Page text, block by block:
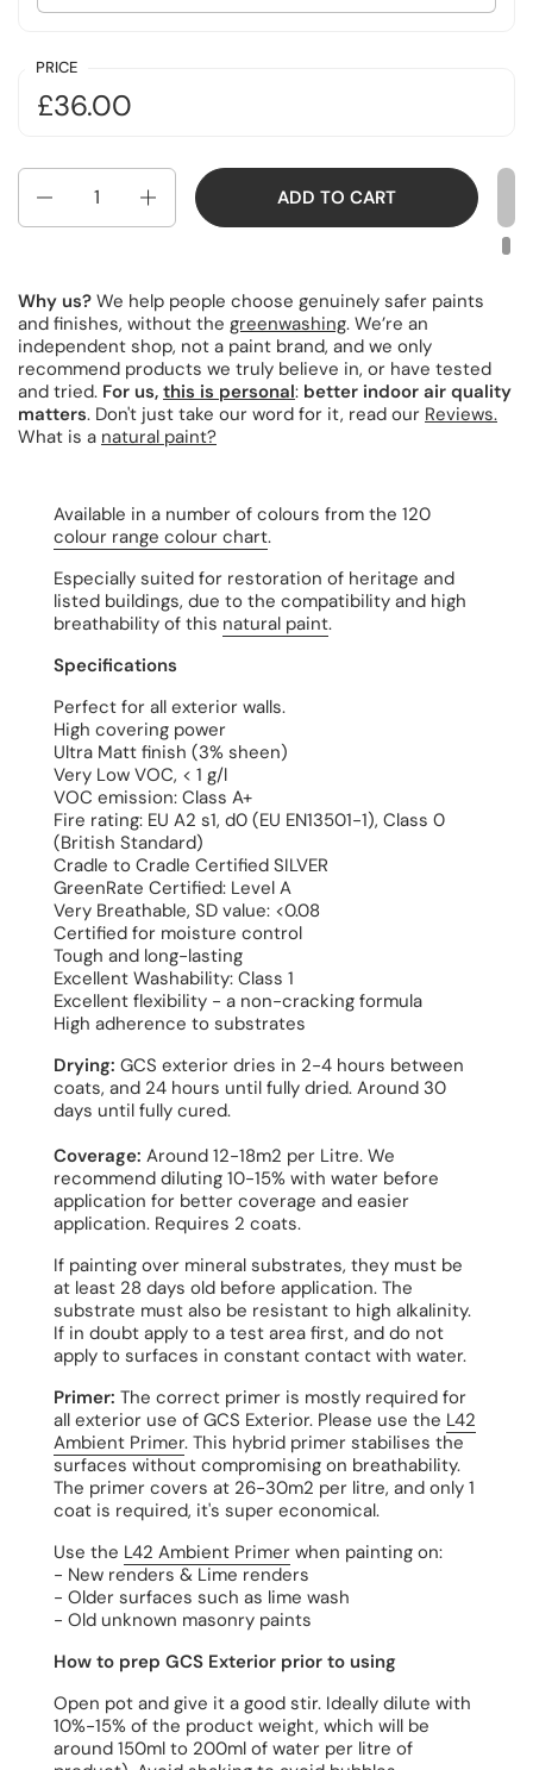
PRICE
£36.00
Quantity
ADD TO CART
Why us? We help people choose genuinely safer paints
and finishes, without the greenwashing. We’re an
independent shop, not a paint brand, and we only
recommend products we truly believe in, or have tested
and tried. For us, this is personal: better indoor air quality
matters. Don't just take our word for it, read our Reviews.
What is a natural paint?
Available in a number of colours from the 120
colour range colour chart.
Especially suited for restoration of heritage and
listed buildings, due to the compatibility and high
breathability of this natural paint.
Specifications
Perfect for all exterior walls.
High covering power
Ultra Matt finish (3% sheen)
Very Low VOC, < 1 g/l
VOC emission: Class A+
Fire rating: EU A2 s1, d0 (EU EN13501-1), Class 0
(British Standard)
Cradle to Cradle Certified SILVER
GreenRate Certified: Level A
Very Breathable, SD value: <0.08
Certified for moisture control
Tough and long-lasting
Excellent Washability: Class 1
Excellent flexibility - a non-cracking formula
High adherence to substrates
Drying: GCS exterior dries in 2-4 hours between
coats, and 24 hours until fully dried. Around 30
days until fully cured.
Coverage: Around 12-18m2 per Litre. We
recommend diluting 10-15% with water before
application for better coverage and easier
application. Requires 2 coats.
If painting over mineral substrates, they must be
at least 28 days old before application. The
substrate must also be resistant to high alkalinity.
If in doubt apply to a test area first, and do not
apply to surfaces in constant contact with water.
Primer: The correct primer is mostly required for
all exterior use of GCS Exterior. Please use the L42
Ambient Primer. This hybrid primer stabilises the
surfaces without compromising on breathability.
The primer covers at 26-30m2 per litre, and only 1
coat is required, it's super economical.
Use the L42 Ambient Primer when painting on:
- New renders & Lime renders
- Older surfaces such as lime wash
- Old unknown masonry paints
How to prep GCS Exterior prior to using
Open pot and give it a good stir. Ideally dilute with
10%-15% of the product weight, which will be
around 150ml to 200ml of water per litre of